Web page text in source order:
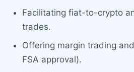
Facilitating fiat-to-crypto
trades.
Offering margin trading
FSA approval).